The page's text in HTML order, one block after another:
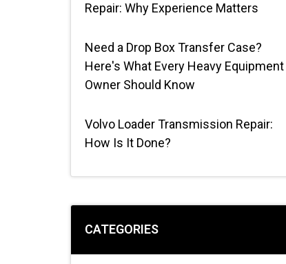
Repair: Why Experience Matters
Need a Drop Box Transfer Case?
Here's What Every Heavy Equipment
Owner Should Know
Volvo Loader Transmission Repair:
How Is It Done?
CATEGORIES